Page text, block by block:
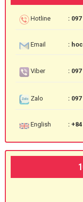
Hotline : 097
Email :
Viber : 097
Zalo : 097
English :